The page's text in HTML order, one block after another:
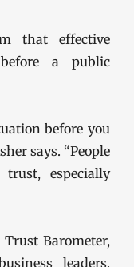
that effective
a public
before you
says. “People
especially
Barometer,
leaders,